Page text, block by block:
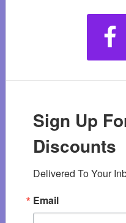
Sign Up
Discounts
Delivered To Your
Email